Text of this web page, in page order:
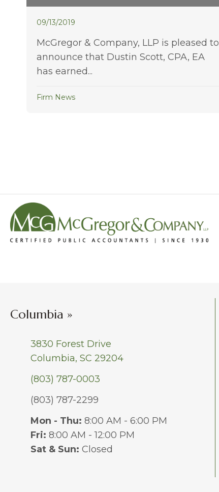
09/13/2019
McGregor & Company, LLP is pleased to
announce that Dustin Scott, CPA, EA
has earned...
Firm News
Columbia »
3830 Forest Drive
Columbia, SC 29204
(803) 787-0003
(803) 787-2299
Mon - Thu: 8:00 AM - 6:00 PM
Fri: 8:00 AM - 12:00 PM
Sat & Sun: Closed